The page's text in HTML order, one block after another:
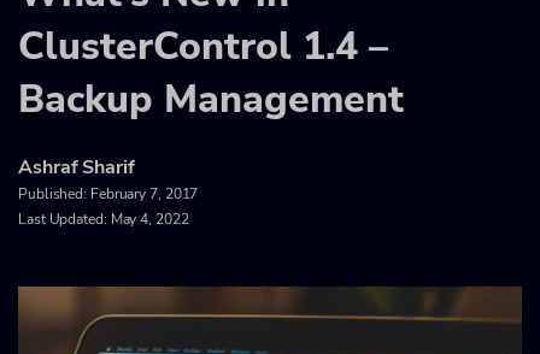
ClusterControl 1.4 –
Backup Management
Ashraf Sharif
Published: February 7, 2017
Last Updated: May 4, 2022